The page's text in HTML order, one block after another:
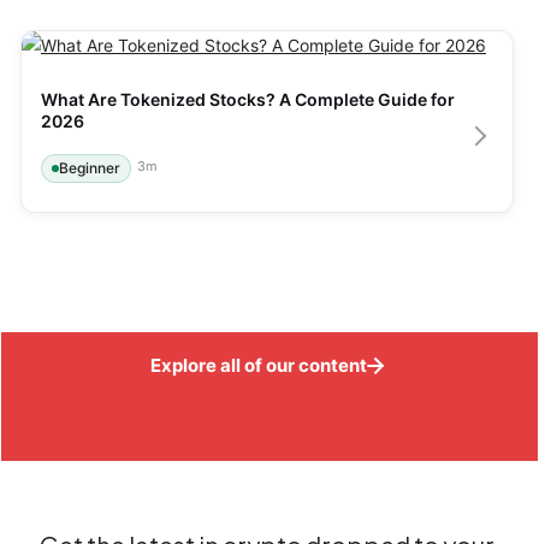
What Are Tokenized Stocks? A Complete Guide for
2026
Beginner 3m
Explore all of our content